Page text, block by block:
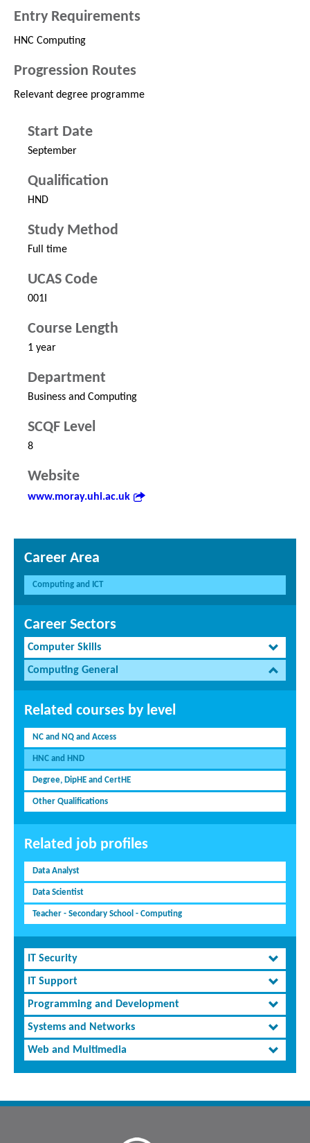
Entry Requirements
HNC Computing
Progression Routes
Relevant degree programme
Start Date
September
Qualification
HND
Study Method
Full time
UCAS Code
001I
Course Length
1 year
Department
Business and Computing
SCQF Level
8
Website
www.moray.uhi.ac.uk
Career Area
Computing and ICT
Career Sectors
Computer Skills
Computing General
Related courses by level
NC and NQ and Access
HNC and HND
Degree, DipHE and CertHE
Other Qualifications
Related job profiles
Data Analyst
Data Scientist
Teacher - Secondary School - Computing
IT Security
IT Support
Programming and Development
Systems and Networks
Web and Multimedia